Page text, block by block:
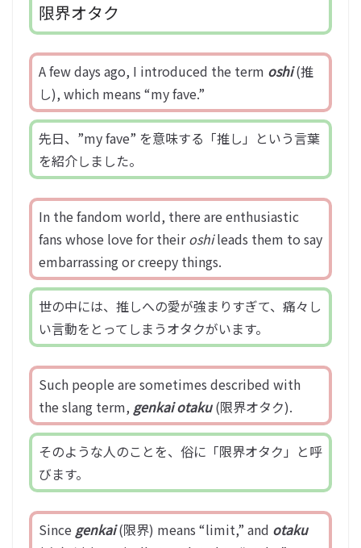
限界オタク
A few days ago, I introduced the term oshi(推
し), which means “my fave.”
先日、”my fave” を意味する「推し」という言葉
を紹介しました。
In the fandom world, there are enthusiastic
fans whose love for theiroshileads them to say
embarrassing or creepy things.
世の中には、推しへの愛が強まりすぎて、痛々し
い言動をとってしまうオタクがいます。
Such people are sometimes described with
the slang term, genkai otaku(限界オタク).
そのような人のことを、俗に「限界オタク」と呼
びます。
Since genkai(限界) means “limit,” and otaku